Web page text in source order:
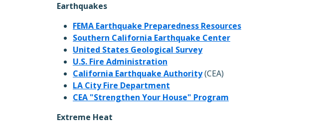
Earthquakes
FEMA Earthquake Preparedness Resources
Southern California Earthquake Center
United States Geological Survey
U.S. Fire Administration
California Earthquake Authority(CEA)
LA City Fire Department
CEA "Strengthen Your House" Program
Extreme Heat